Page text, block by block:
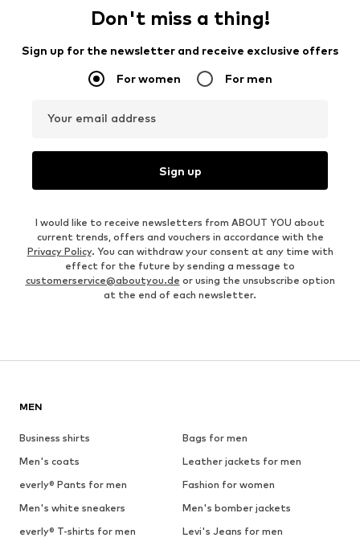
Don't miss a thing!
Sign up for the newsletter and receive exclusive offers
For women For men
Your email address
Sign up
I would like to receive newsletters from ABOUT YOU about
current trends, offers and vouchers in accordance with the
Privacy Policy. You can withdraw your consent at any time with
effect for the future by sending a message to
customerservice@aboutyou.de or using the unsubscribe option
at the end of each newsletter.
MEN
Business shirts
Bags for men
Men's coats
Leather jackets for men
everly® Pants for men
Fashion for women
Men's white sneakers
Men's bomber jackets
everly® T-shirts for men
Levi's Jeans for men